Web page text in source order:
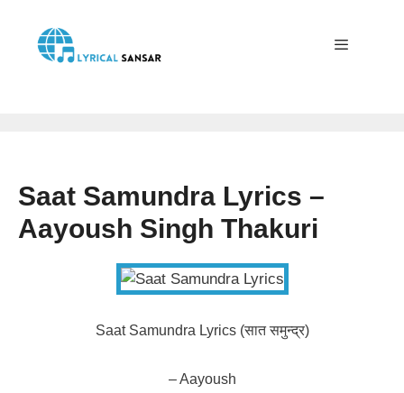
content
Saat Samundra Lyrics –
Aayoush Singh Thakuri
Saat Samundra Lyrics (सात समुन्द्र)
– Aayoush